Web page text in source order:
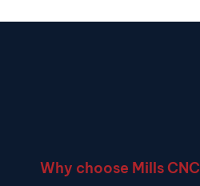
Why choose Mills CNC